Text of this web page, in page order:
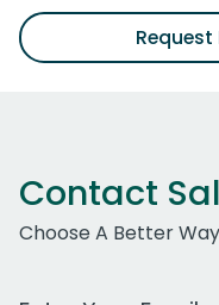
Contact
Choose A Better
Work Email Address